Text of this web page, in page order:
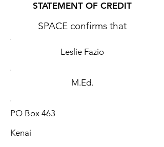
STATEMENT OF CREDIT
SPACE confirms that
Leslie Fazio
M.Ed.
PO Box 463
Kenai